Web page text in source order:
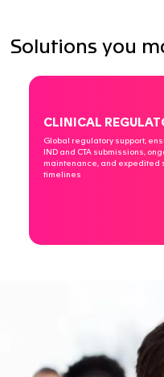
JUN 23 2025
Clinical Trials
Europe: Key
Embarking on your first